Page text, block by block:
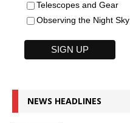
Telescopes and Gear
Observing the Night Sky
NEWS HEADLINES